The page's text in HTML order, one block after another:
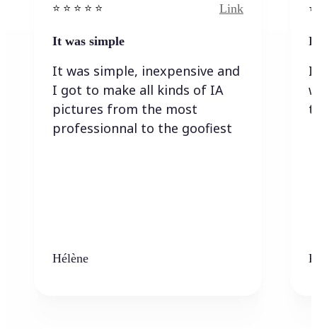
⭐️ ⭐️ ⭐️ ⭐ ⭐️ Link
It was simple
It was simple, inexpensive and
I got to make all kinds of IA
pictures from the most
professionnal to the goofiest
Hélène
I
I